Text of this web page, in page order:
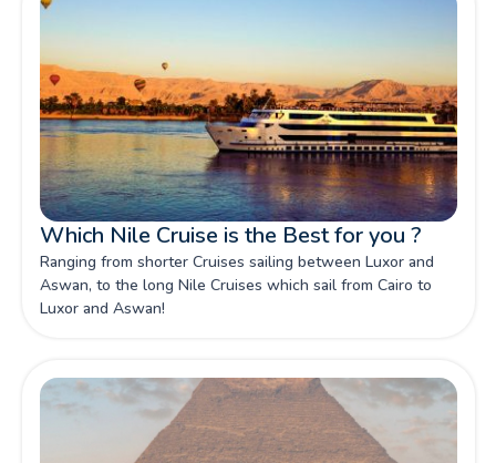
Which Nile Cruise is the Best for you ?
Ranging from shorter Cruises sailing between Luxor and
Aswan, to the long Nile Cruises which sail from Cairo to
Luxor and Aswan!